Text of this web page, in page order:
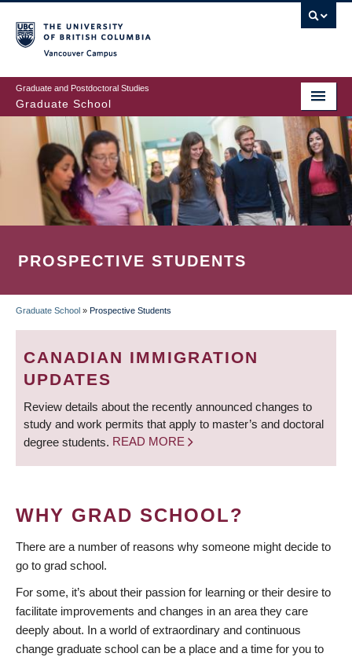
to
main
content
Graduate and Postdoctoral Studies
Graduate School
PROSPECTIVE STUDENTS
BREADCRUMB
Graduate School » Prospective Students
CANADIAN IMMIGRATION
UPDATES
Review details about the recently announced changes to
study and work permits that apply to master’s and doctoral
degree students. READ MORE
WHY GRAD SCHOOL?
There are a number of reasons why someone might decide to
go to grad school.
For some, it’s about their passion for learning or their desire to
facilitate improvements and changes in an area they care
deeply about. In a world of extraordinary and continuous
change graduate school can be a place and a time for you to